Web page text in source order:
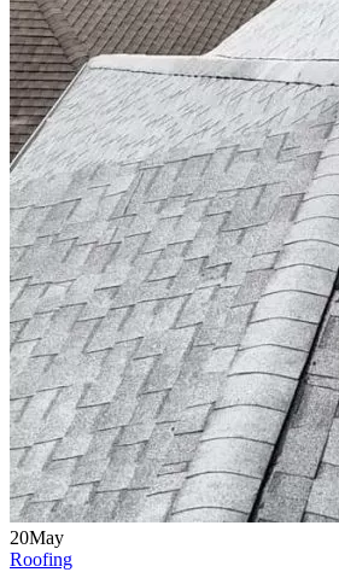
20May
Roofing